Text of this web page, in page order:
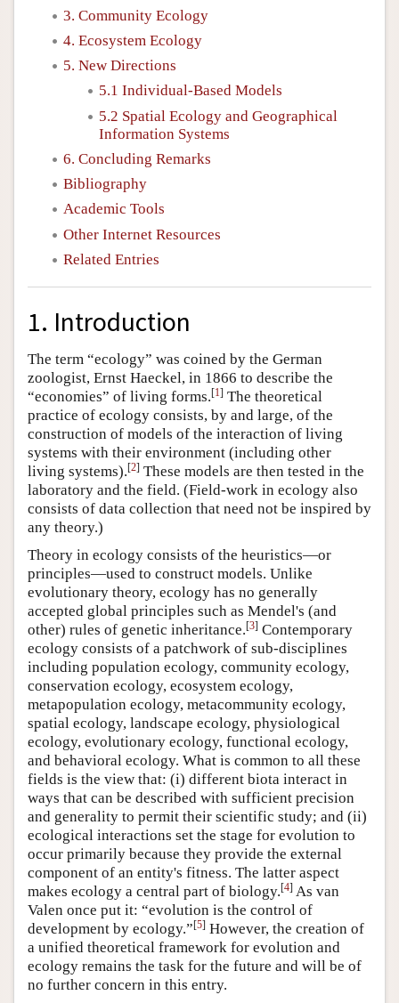
3. Community Ecology
4. Ecosystem Ecology
5. New Directions
5.1 Individual-Based Models
5.2 Spatial Ecology and Geographical
Information Systems
6. Concluding Remarks
Bibliography
Academic Tools
Other Internet Resources
Related Entries
1. Introduction
The term “ecology” was coined by the German
zoologist, Ernst Haeckel, in 1866 to describe the
“economies” of living forms.[1] The theoretical
practice of ecology consists, by and large, of the
construction of models of the interaction of living
systems with their environment (including other
living systems).[2] These models are then tested in the
laboratory and the field. (Field-work in ecology also
consists of data collection that need not be inspired by
any theory.)
Theory in ecology consists of the heuristics—or
principles—used to construct models. Unlike
evolutionary theory, ecology has no generally
accepted global principles such as Mendel's (and
other) rules of genetic inheritance.[3] Contemporary
ecology consists of a patchwork of sub-disciplines
including population ecology, community ecology,
conservation ecology, ecosystem ecology,
metapopulation ecology, metacommunity ecology,
spatial ecology, landscape ecology, physiological
ecology, evolutionary ecology, functional ecology,
and behavioral ecology. What is common to all these
fields is the view that: (i) different biota interact in
ways that can be described with sufficient precision
and generality to permit their scientific study; and (ii)
ecological interactions set the stage for evolution to
occur primarily because they provide the external
component of an entity's fitness. The latter aspect
makes ecology a central part of biology.[4] As van
Valen once put it: “evolution is the control of
development by ecology.”[5] However, the creation of
a unified theoretical framework for evolution and
ecology remains the task for the future and will be of
no further concern in this entry.